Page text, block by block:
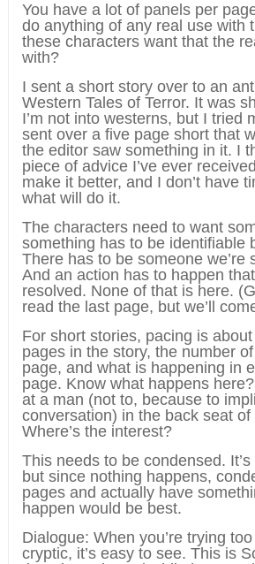
You have a lot of panels per
do anything of any real use with
these characters want that the
with?
I sent a short story over to an
Western Tales of Terror. It was
I’m not into westerns, but I tried
sent over a five page short that
the editor saw something in it. I
piece of advice I’ve ever
make it better, and I don’t have
what will do it.
The characters need to want
something has to be identifiable
There has to be someone we’re
And an action has to happen
resolved. None of that is here.
read the last page, but we’ll
For short stories, pacing is
pages in the story, the number
page, and what is happening in
page. Know what happens
at a man (not to, because to
conversation) in the back seat of
Where’s the interest?
This needs to be condensed.
but since nothing happens,
pages and actually have
happen would be best.
Dialogue: When you’re trying
cryptic, it’s easy to see. This is